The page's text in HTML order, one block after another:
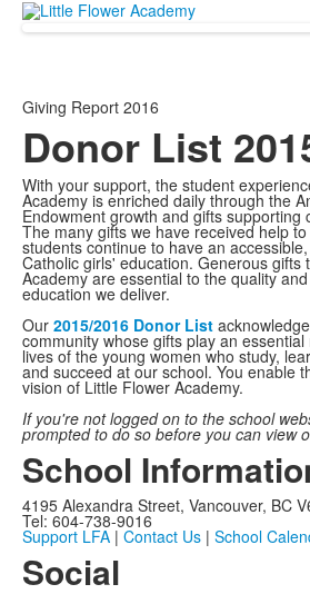
Giving Report 2016
Donor List
With your support, the student
Academy is enriched daily through the
Endowment growth and gifts supporting
The many gifts we have received help
students continue to have an
Catholic girls' education. Generous gifts
Academy are essential to the quality
education we deliver.
Our 2015/2016 Donor List
community whose gifts play an
lives of the young women who study,
and succeed at our school. You enable
vision of Little Flower Academy.
If you're not logged on to the school
prompted to do so before you can view
School
4195 Alexandra Street, Vancouver, BC
Tel: 604-738-9016
Support LFA | Contact Us | School
Social